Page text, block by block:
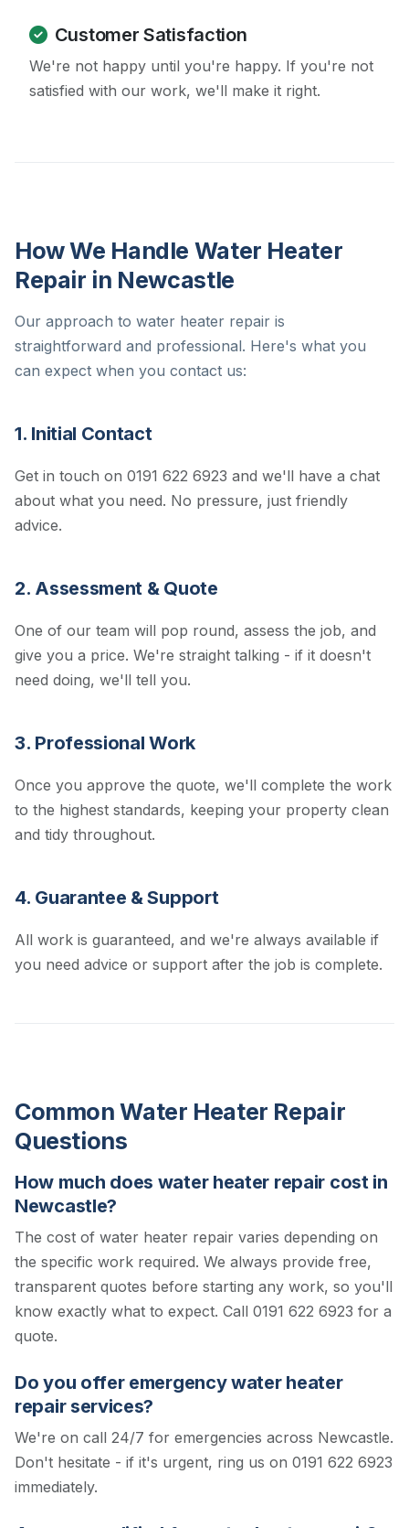
Customer Satisfaction
We're not happy until you're happy. If you're not
satisfied with our work, we'll make it right.
How We Handle Water Heater
Repair in Newcastle
Our approach to water heater repair is
straightforward and professional. Here's what you
can expect when you contact us:
1. Initial Contact
Get in touch on 0191 622 6923 and we'll have a chat
about what you need. No pressure, just friendly
advice.
2. Assessment & Quote
One of our team will pop round, assess the job, and
give you a price. We're straight talking - if it doesn't
need doing, we'll tell you.
3. Professional Work
Once you approve the quote, we'll complete the work
to the highest standards, keeping your property clean
and tidy throughout.
4. Guarantee & Support
All work is guaranteed, and we're always available if
you need advice or support after the job is complete.
Common Water Heater Repair
Questions
How much does water heater repair cost in
Newcastle?
The cost of water heater repair varies depending on
the specific work required. We always provide free,
transparent quotes before starting any work, so you'll
know exactly what to expect. Call 0191 622 6923 for a
quote.
Do you offer emergency water heater
repair services?
We're on call 24/7 for emergencies across Newcastle.
Don't hesitate - if it's urgent, ring us on 0191 622 6923
immediately.